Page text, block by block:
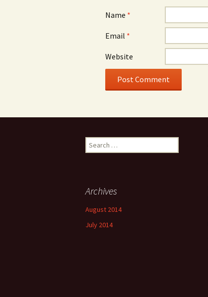
Name *
Email *
Website
Search
for:
Archives
August 2014
July 2014